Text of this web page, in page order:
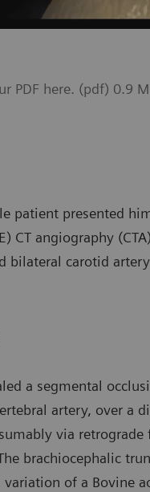
PDF here. (pdf) 0.9
patient presented
CT angiography
bilateral carotid
a segmental
artery, over a
via
brachiocephalic
of a Bovine